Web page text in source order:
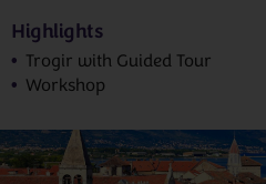
Highlights
Trogir with Guided Tour
Workshop